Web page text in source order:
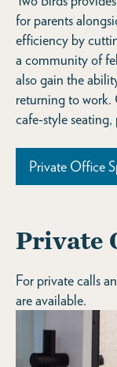
for parents
efficiency by
a community of
also gain the
returning to work.
cafe-style
Private Office
Private
For private calls
are available.